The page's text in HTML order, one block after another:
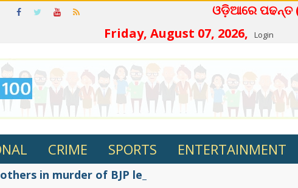
ଓଡ଼ିଆରେ ପଢନ୍ତ (ver 4.1)
Friday, August 07, 2026,
Login
CRIME SPORTS ENTERTAINMENT
in murder of BJP leader Fakir Rana in Kalahandi